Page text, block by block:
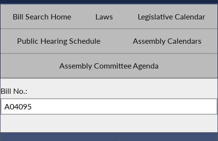
Bill Search Home Laws Legislative Calendar
Public Hearing Schedule Assembly Calendars
Assembly Committee Agenda
Bill No.: